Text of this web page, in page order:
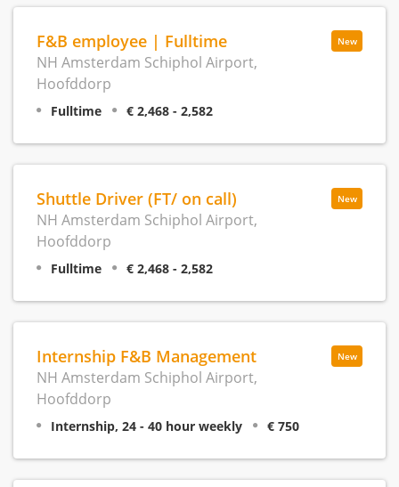
New
F&B employee | Fulltime
NH Amsterdam Schiphol Airport,
Hoofddorp
Fulltime € 2,468 - 2,582
New
Shuttle Driver (FT/ on call)
NH Amsterdam Schiphol Airport,
Hoofddorp
Fulltime € 2,468 - 2,582
New
Internship F&B Management
NH Amsterdam Schiphol Airport,
Hoofddorp
Internship, 24 - 40 hour weekly € 750